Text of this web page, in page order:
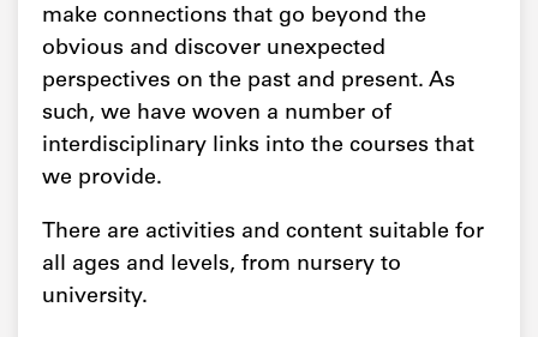
make connections that go beyond the
obvious and discover unexpected
perspectives on the past and present. As
such, we have woven a number of
interdisciplinary links into the courses that
we provide.
There are activities and content suitable for
all ages and levels, from nursery to
university.